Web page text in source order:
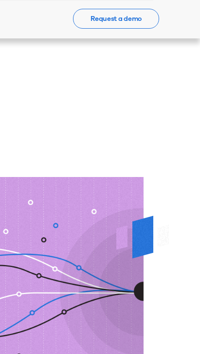
Contact Us
Request a demo